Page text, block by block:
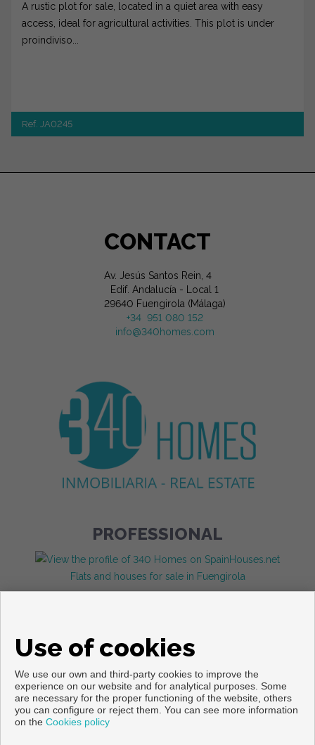
A rustic plot for sale, located in a quiet area with easy
access, ideal for agricultural activities. This plot is under
proindiviso...
Ref. JA0245
CONTACT
Av. Jesús Santos Rein, 4
Edif. Andalucía - Local 1
29640 Fuengirola (Málaga)
+34 951 080 152
info@340homes.com
PROFESSIONAL
Flats and houses for sale in Fuengirola
Copyright © 2026. All rights reserved.
Legal info|
Use of cookies
We use our own and third-party cookies to improve the
experience on our website and for analytical purposes. Some
are necessary for the proper functioning of the website, others
you can configure or reject them. You can see more information
on the Cookies policy